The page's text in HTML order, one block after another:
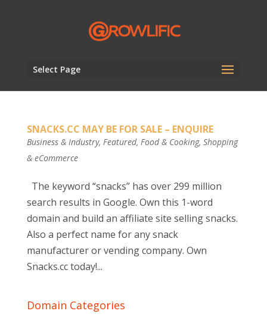
Select Page
SNACKS.CC MAY BE FOR SALE – ENQUIRE
Business & Industry, Featured, Food & Cooking, Shopping
& eCommerce
The keyword “snacks” has over 299 million
search results in Google. Own this 1-word
domain and build an affiliate site selling snacks.
Also a perfect name for any snack
manufacturer or vending company. Own
Snacks.cc today!...
Domain Categories